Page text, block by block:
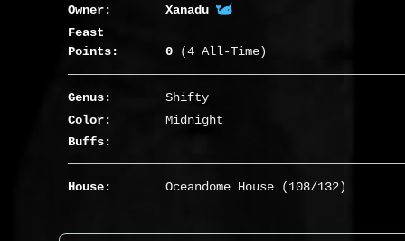
Owner:
Xanadu
Feast
Points:
0 (4 All-Time)
Genus:
Shifty
Color:
Midnight
Buffs:
House: Oceandome House (108/132)